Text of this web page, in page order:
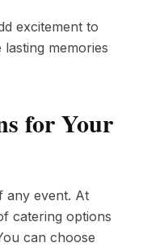
excitement to
memories
for Your
any event. At
catering options
can choose